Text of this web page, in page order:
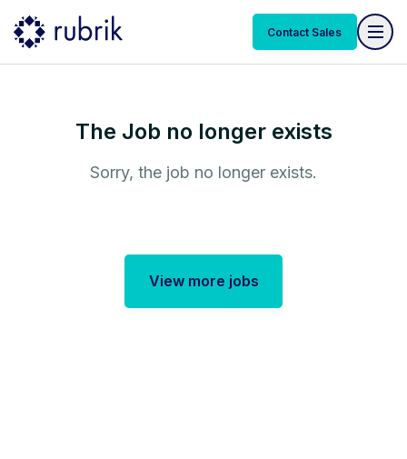
Contact Sales
The Job no longer exists
Sorry, the job no longer exists.
View more jobs